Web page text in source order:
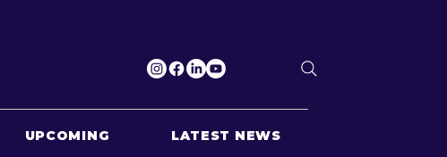
UPCOMING LATEST NEWS